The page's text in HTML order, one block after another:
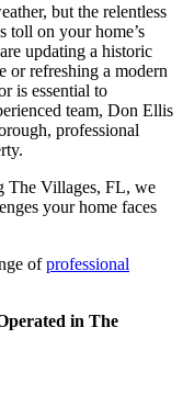
but the relentless
toll on your home’s
updating a historic
or refreshing a modern
is essential to
team, Don Ellis
professional
The Villages, FL, we
your home faces
ofprofessional
in The